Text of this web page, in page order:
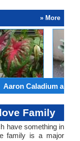
» More
Aaron Caladium and
Family
have something in
family is a major